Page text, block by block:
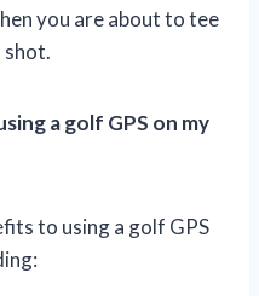
you are about to tee
shot.
a golf GPS on my
to using a golf GPS